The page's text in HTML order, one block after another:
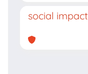
social impact